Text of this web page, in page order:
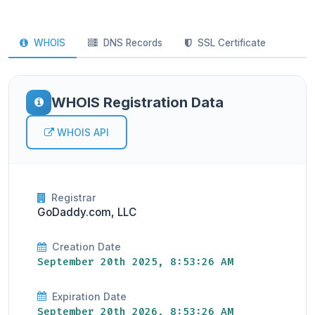
WHOIS DNS Records SSL Certificate
WHOIS Registration Data
WHOIS API
Registrar
GoDaddy.com, LLC
Creation Date
September 20th 2025, 8:53:26 AM
Expiration Date
September 20th 2026, 8:53:26 AM